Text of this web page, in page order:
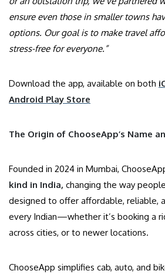
ensure even those in smaller towns
options. Our goal is to make travel
stress-free for everyone.”
Download the app, available on both
Android Play Store
The Origin of ChooseApp’s Name
Founded in 2024 in Mumbai,
kind in India, changing the way
designed to offer affordable, reliable,
every Indian—whether it’s booking a
across cities, or to newer locations.
ChooseApp simplifies cab, auto, and